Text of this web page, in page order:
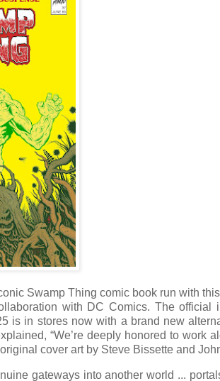
Swamp Thing comic book run with
with DC Comics. The official
is in stores now with a brand new
“We’re deeply honored to work
cover art by Steve Bissette and
gateways into another world ...